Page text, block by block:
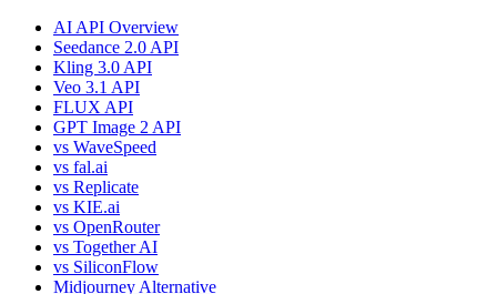
AI API Overview
Seedance 2.0 API
Kling 3.0 API
Veo 3.1 API
FLUX API
GPT Image 2 API
vs WaveSpeed
vs fal.ai
vs Replicate
vs KIE.ai
vs OpenRouter
vs Together AI
vs SiliconFlow
Midjourney Alternative